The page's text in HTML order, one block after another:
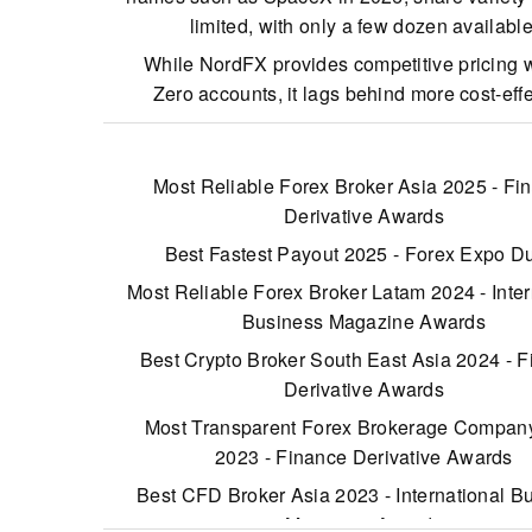
limited, with only a few dozen
While NordFX provides competitive pricing
Zero accounts, it lags behind more cost-
brokers such as IC Markets. Conversely,
accounts come with some of the highest
market, starting from 10 pips.
Customer support requires improvement. Our
testing revealed unanswered emails and live
responses delayed over 10 minutes.
Most Reliable Forex Broker Asia 2025 -
Derivative Awards
Best Fastest Payout 2025 - Forex Expo
Most Reliable Forex Broker Latam 2024 -
Business Magazine Awards
Best Crypto Broker South East Asia 2024 -
Derivative Awards
Most Transparent Forex Brokerage
2023 - Finance Derivative Awards
Best CFD Broker Asia 2023 - International
Magazine Awards